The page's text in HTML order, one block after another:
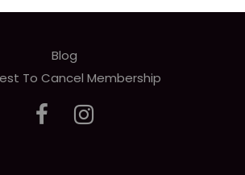
Blog
To Cancel Membership